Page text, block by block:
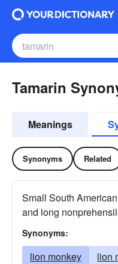
Tamarin
Meanings
Synonyms Related
Small South
and long
Synonyms:
lion monkey lion